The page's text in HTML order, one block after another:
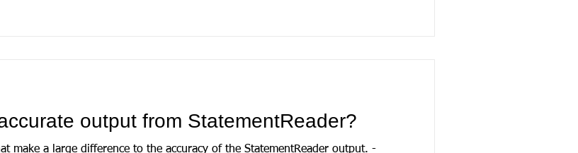
output from StatementReader?
make a large difference to the accuracy of the StatementReader output. -